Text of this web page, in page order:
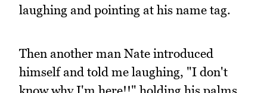
laughing and pointing at his name tag.
Then another man Nate introduced
himself and told me laughing, "I don't